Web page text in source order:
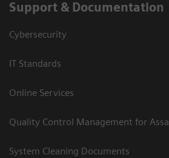
Support & Documentation
Cybersecurity
IT Standards
Online Services
Quality Control Management for
System Cleaning Documents